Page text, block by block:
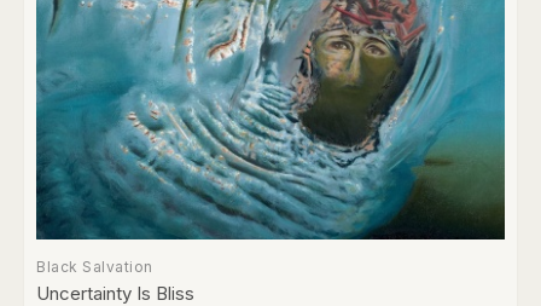
Black Salvation
Uncertainty Is Bliss